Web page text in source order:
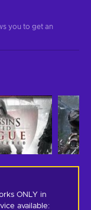
you to get an
ONLY in
available: